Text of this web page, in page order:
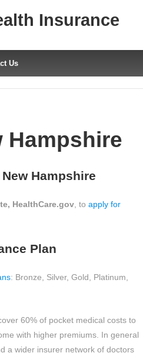
Insurance
Us
Hampshire
Hampshire
HealthCare.gov, to apply for
Plan
: Bronze, Silver, Gold, Platinum,
60% of pocket medical costs to
with higher premiums. In general
a wider insurer network of doctors